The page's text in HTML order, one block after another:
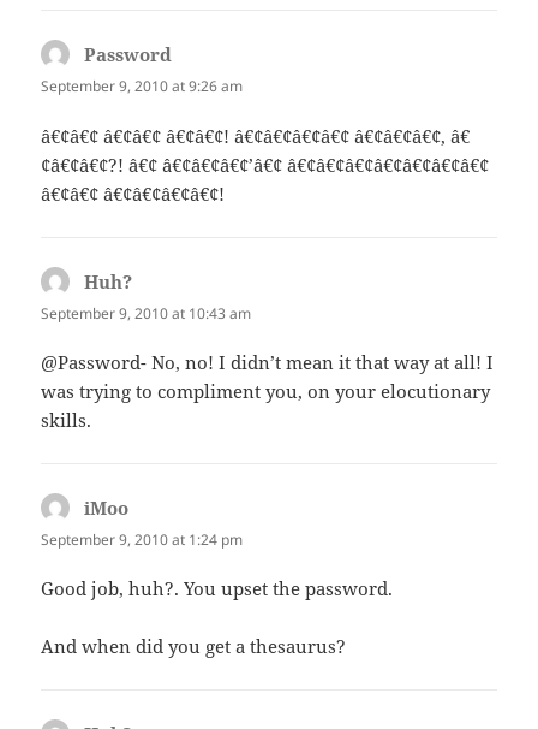
Password
September 9, 2010 at 9:26 am
â€¢â€¢ â€¢â€¢ â€¢â€¢! â€¢â€¢â€¢â€¢ â€¢â€¢â€¢, â€
¢â€¢â€¢?! â€¢ â€¢â€¢â€¢’â€¢ â€¢â€¢â€¢â€¢â€¢â€¢â€¢
â€¢â€¢ â€¢â€¢â€¢â€¢!
Huh?
September 9, 2010 at 10:43 am
@Password- No, no! I didn’t mean it that way at all! I
was trying to compliment you, on your elocutionary
skills.
iMoo
September 9, 2010 at 1:24 pm
Good job, huh?. You upset the password.
And when did you get a thesaurus?